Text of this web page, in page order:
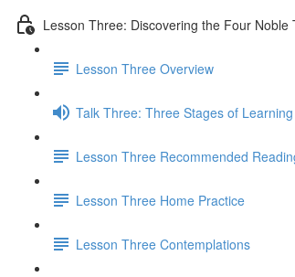
Lesson Three: Discovering the Four Noble
Lesson Three Overview
Talk Three: Three Stages of
Lesson Three Recommended
Lesson Three Home Practice
Lesson Three Contemplations